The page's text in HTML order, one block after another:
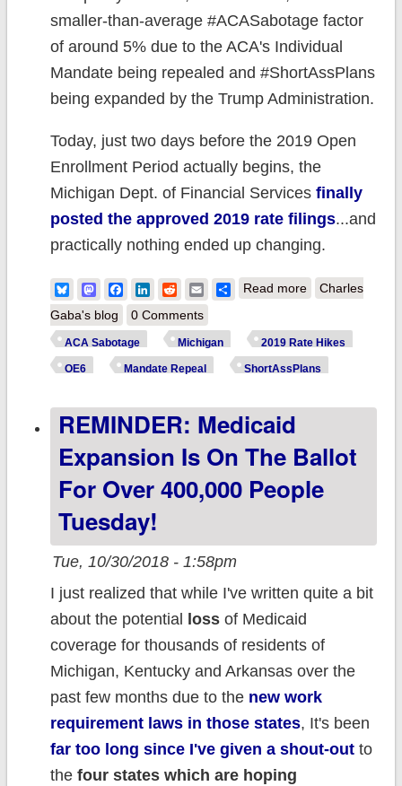
smaller-than-average #ACASabotage factor
of around 5% due to the ACA's Individual
Mandate being repealed and #ShortAssPlans
being expanded by the Trump Administration.
Today, just two days before the 2019 Open
Enrollment Period actually begins, the
Michigan Dept. of Financial Services finally
posted the approved 2019 rate filings...and
practically nothing ended up changing.
BlueskyMastodonFacebook
LinkedIn
RedditEmailShare
Read moreabout Michigan:
2019 ACA rate
hikes: Just
around 3.3%
w/out
Charles
Gaba's blog
0 Comments
ACA Sabotage Michigan 2019 Rate Hikes
OE6 Mandate Repeal ShortAssPlans
REMINDER: Medicaid
Expansion Is On The Ballot
For Over 400,000 People
Tuesday!
Tue, 10/30/2018 - 1:58pm
I just realized that while I've written quite a bit
about the potential
lossof Medicaid
coverage for thousands of residents of
Michigan, Kentucky and Arkansas over the
past few months due to the new work
requirement laws in those states, It's been
far too long since I've given a shout-outto
the four states which are hoping